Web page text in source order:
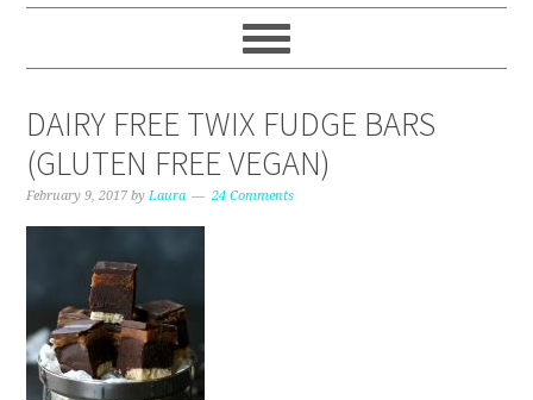
DAIRY FREE TWIX FUDGE BARS
(GLUTEN FREE VEGAN)
February 9, 2017 byLaura 24 Comments